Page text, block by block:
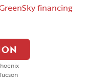
financing